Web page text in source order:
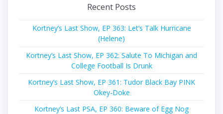
Recent Posts
Kortney’s Last Show, EP 363: Let’s Talk Hurricane
(Helene)
Kortney’s Last Show, EP 362: Salute To Michigan and
College Football Is Drunk
Kortney’s Last Show, EP 361: Tudor Black Bay PINK
Okey-Doke
Kortney’s Last PSA, EP 360: Beware of Egg Nog